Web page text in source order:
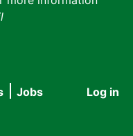
User
Log in
Jobs